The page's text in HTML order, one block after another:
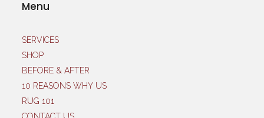
Menu
SERVICES
SHOP
BEFORE & AFTER
10 REASONS WHY US
RUG 101